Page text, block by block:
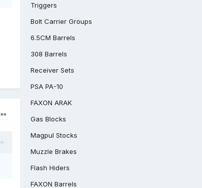
Triggers
Bolt Carrier Groups
6.5CM Barrels
308 Barrels
Receiver Sets
PSA PA-10
FAXON ARAK
Gas Blocks
Magpul Stocks
Muzzle Brakes
Flash Hiders
FAXON Barrels